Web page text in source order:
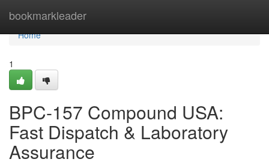
bookmarkleader
Home
Home
1
BPC-157 Compound USA:
Fast Dispatch & Laboratory
Assurance